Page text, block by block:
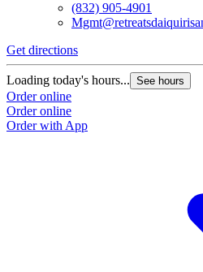
(832) 905-4901
Get directions
Loading today's hours... See hours
Order online
Order online
Order with App